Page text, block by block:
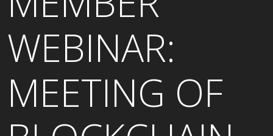
WEBINAR:
MEETING OF